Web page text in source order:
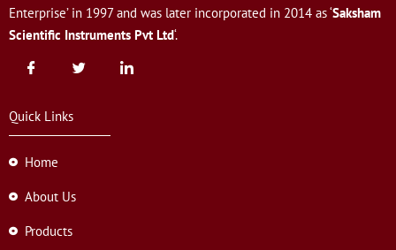
Enterprise’ in 1997 and was later incorporated in 2014 as ‘Saksham
Scientific Instruments Pvt Ltd‘.
Quick Links
Home
About Us
Products